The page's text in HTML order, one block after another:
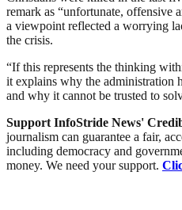
remark as “unfortunate, offensive
a viewpoint reflected a worrying
the crisis.
“If this represents the thinking
it explains why the administration
and why it cannot be trusted to
Support InfoStride News'
journalism can guarantee a fair,
including democracy and
money. We need your support.